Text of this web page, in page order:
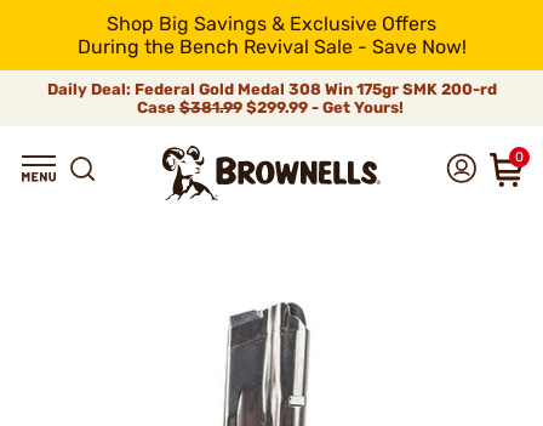
Shop Big Savings & Exclusive Offers
During the Bench Revival Sale - Save Now!
Daily Deal: Federal Gold Medal 308 Win 175gr SMK 200-rd
Case$381.99$299.99 - Get Yours!
0